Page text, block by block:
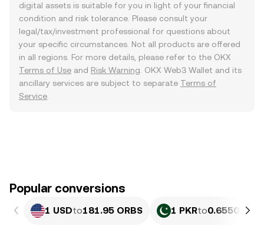
digital assets is suitable for you in light of your financial
condition and risk tolerance. Please consult your
legal/tax/investment professional for questions about
your specific circumstances. Not all products are offered
in all regions. For more details, please refer to the OKX
Terms of Use and Risk Warning . OKX Web3 Wallet and its
ancillary services are subject to separate Terms of
Service
Popular conversions
1 USDto181.95 ORBS 1 PKRto0.65509